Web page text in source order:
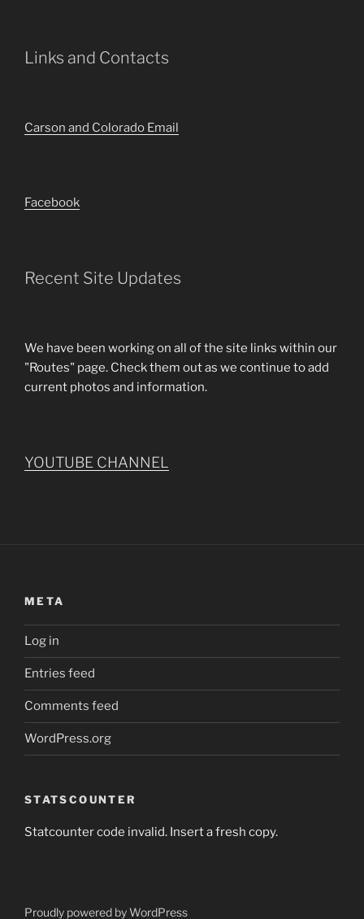
Links and Contacts
Carson and Colorado Email
Facebook
Recent Site Updates
We have been working on all of the site links within our
"Routes" page. Check them out as we continue to add
current photos and information.
YOUTUBE CHANNEL
META
Log in
Entries feed
Comments feed
WordPress.org
STATSCOUNTER
Statcounter code invalid. Insert a fresh copy.
Proudly powered by WordPress